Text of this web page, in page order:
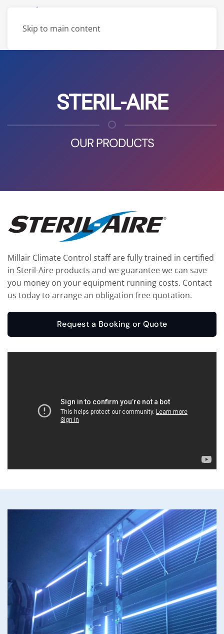
Skip to main content
STERIL-AIRE
OUR PRODUCTS
Millair Climate Control staff are fully trained in certified
in Steril-Aire products and we guarantee we can save
you money on your equipment running costs. Contact
us today to arrange an obligation free quotation.
Request a Booking or Quote